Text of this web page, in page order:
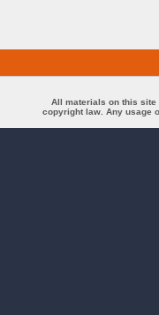
All materials on this site
copyright law. Any usage